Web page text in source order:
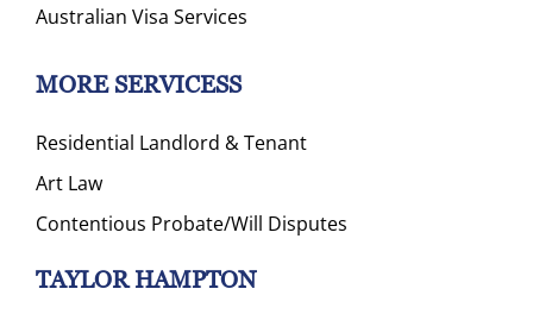
Australian Visa Services
MORE SERVICESS
Residential Landlord & Tenant
Art Law
Contentious Probate/Will Disputes
TAYLOR HAMPTON